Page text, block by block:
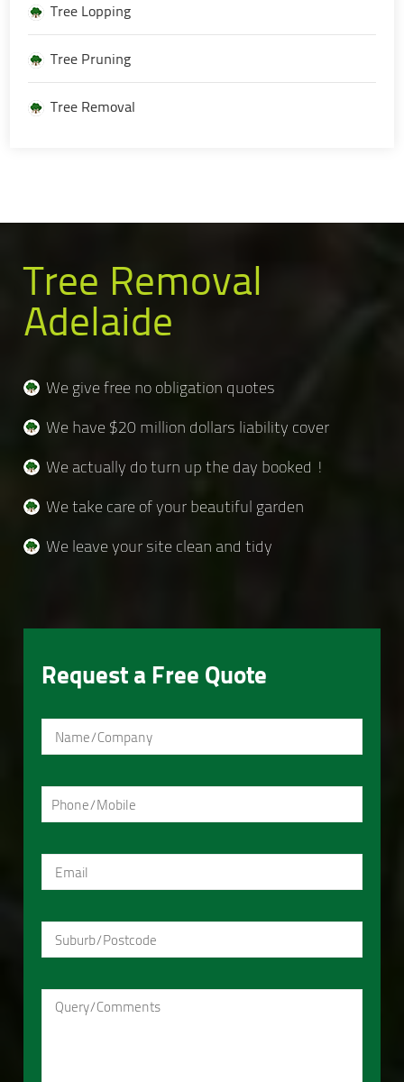
Tree Lopping
Tree Pruning
Tree Removal
Tree Removal
Adelaide
We give free no obligation quotes
We have $20 million dollars liability cover
We actually do turn up the day booked !
We take care of your beautiful garden
We leave your site clean and tidy
Request a Free Quote